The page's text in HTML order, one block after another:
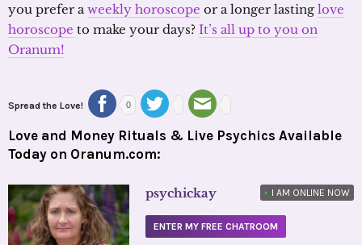
you prefer aweekly horoscope or a longer lasting love
horoscope to make your days? It’s all up to you on
Oranum!
Spread the Love! 0
Love and Money Rituals & Live Psychics Available
Today on Oranum.com:
psychickay • I AM ONLINE NOW
ENTER MY FREE CHATROOM